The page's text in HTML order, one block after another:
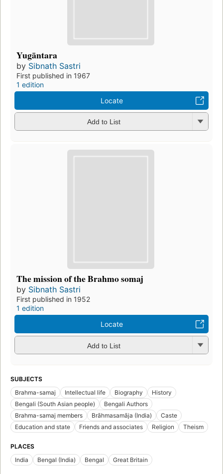
Yugāntara
by Sibnath Sastri
First published in 1967
1 edition
Locate
Add to List
The mission of the Brahmo somaj
by Sibnath Sastri
First published in 1952
1 edition
Locate
Add to List
SUBJECTS
Brahma-samaj
Intellectual life Biography
History
Bengali (South Asian people)
Bengali Authors
Brahma-samaj members
Brāhmasamāja (India)
Caste
Education and state
Friends and associates Religion Theism
PLACES
India
Bengal (India) Bengal Great Britain